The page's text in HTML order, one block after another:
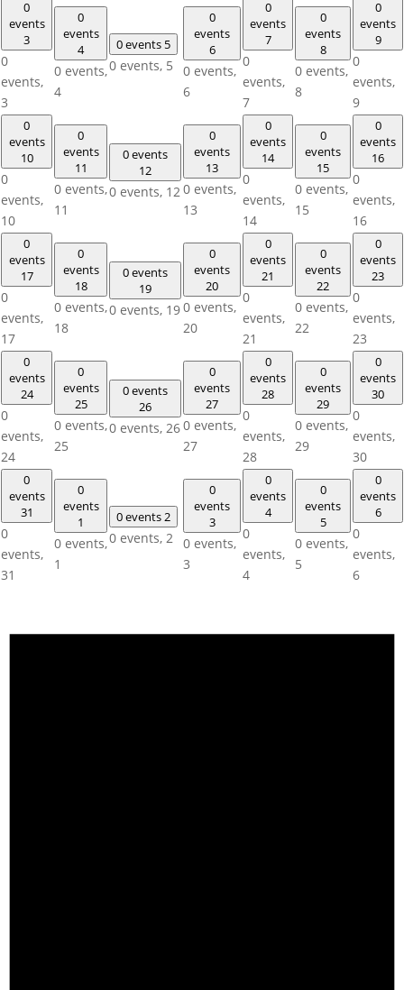
0
events
3
0
events,
3
0
events
4
0 events,
4
0 events 5
0 events, 5
0
events
6
0 events,
6
0
events
7
0
events,
7
0
events
8
0 events,
8
0
events
9
0
events,
9
0
events
10
0
events,
10
0
events
11
0 events,
11
0 events
12
0 events, 12
0
events
13
0 events,
13
0
events
14
0
events,
14
0
events
15
0 events,
15
0
events
16
0
events,
16
0
events
17
0
events,
17
0
events
18
0 events,
18
0 events
19
0 events, 19
0
events
20
0 events,
20
0
events
21
0
events,
21
0
events
22
0 events,
22
0
events
23
0
events,
23
0
events
24
0
events,
24
0
events
25
0 events,
25
0 events
26
0 events, 26
0
events
27
0 events,
27
0
events
28
0
events,
28
0
events
29
0 events,
29
0
events
30
0
events,
30
0
events
31
0
events,
31
0
events
1
0 events,
1
0 events2
0 events, 2
0
events
3
0 events,
3
0
events
4
0
events,
4
0
events
5
0 events,
5
0
events
6
0
events,
6